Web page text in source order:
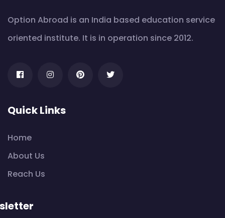
Option Abroad is an India based education service
oriented institute. It is in operation since 2012.
Quick Links
Home
About Us
Reach Us